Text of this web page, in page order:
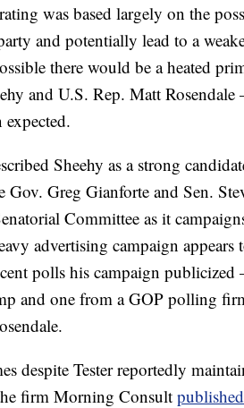
was based largely on the
and potentially lead to a
there would be a heated
and U.S. Rep. Matt
expected.
Sheehy as a strong
Gov. Greg Gianforte and Sen.
Committee as it
advertising campaign
polls his campaign
and one from a GOP polling
despite Tester reportedly
firm Morning Consult